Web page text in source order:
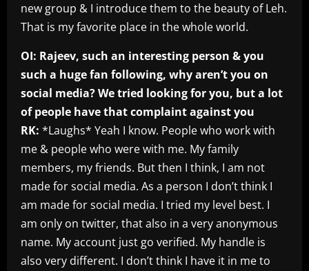
new group & I introduce them to the beauty of Leh.
That is my favorite place in the whole world.
OI: Rajeev, such an interesting person & you
such a huge fan following, why aren’t you on
social media? We tried looking for you, but a lot
of people have that complaint against you
RK: *Laughs* Yeah I know. People who work with
me & people who were with me. My family
members, my friends. But then I think, I am not
made for social media. As a person I don’t think I
am made for social media. I tried my level best. I
am only on twitter, that also in a very anonymous
name. My account just go verified. My handle is
also very different. I don’t think I have it in me to